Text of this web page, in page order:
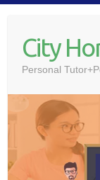
contentCity
Personal